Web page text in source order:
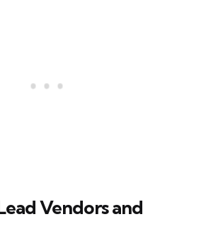
Vendors and